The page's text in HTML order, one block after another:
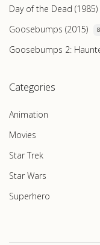
Day of the Dead (1985)
Goosebumps (2015)
Goosebumps 2:
Categories
Animation
Movies
Star Trek
Star Wars
Superhero